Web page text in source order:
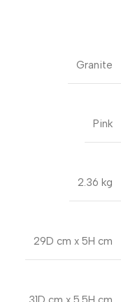
Granite
Pink
2.36 kg
29D cm x 5H cm